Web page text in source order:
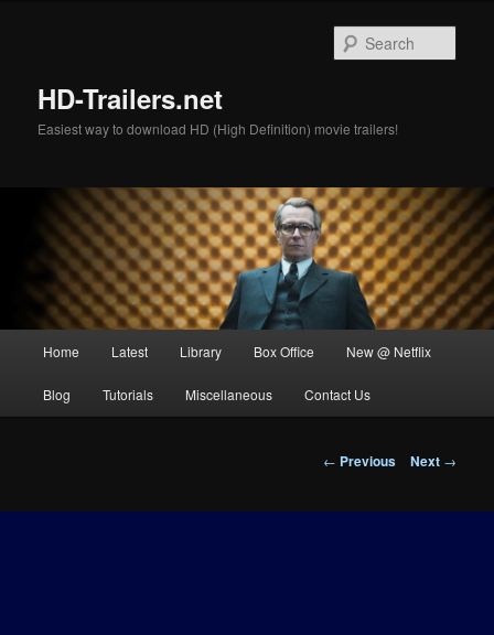
HD-Trailers.net
Easiest way to download HD (High Definition) movie trailers!
Home Latest Library Box Office New @ Netflix
Blog Tutorials Miscellaneous Contact Us
Post
← Previous Next →